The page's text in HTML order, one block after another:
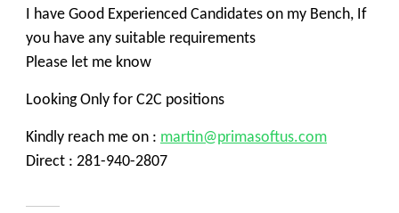
I have Good Experienced Candidates on my Bench, If
you have any suitable requirements
Please let me know
Looking Only for C2C positions
Kindly reach me on : martin@primasoftus.com
Direct : 281-940-2807